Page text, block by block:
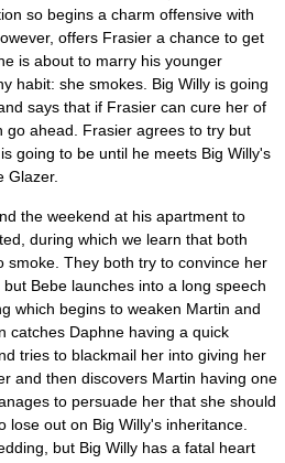
so begins a charm offensive with
offers Frasier a chance to get
is about to marry his younger
habit: she smokes. Big Willy is going
says that if Frasier can cure her of
go ahead. Frasier agrees to try but
going to be until he meets Big Willy's
Glazer.
the weekend at his apartment to
during which we learn that both
smoke. They both try to convince her
Bebe launches into a long speech
which begins to weaken Martin and
catches Daphne having a quick
tries to blackmail her into giving her
and then discovers Martin having one
to persuade her that she should
lose out on Big Willy's inheritance.
but Big Willy has a fatal heart